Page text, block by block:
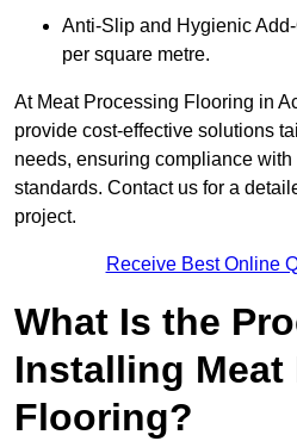
Anti-Slip and Hygienic
per square metre.
At Meat Processing Flooring in
provide cost-effective solutions
needs, ensuring compliance
standards. Contact us for a
project.
Receive Best Online
What Is the
Installing Meat
Flooring?